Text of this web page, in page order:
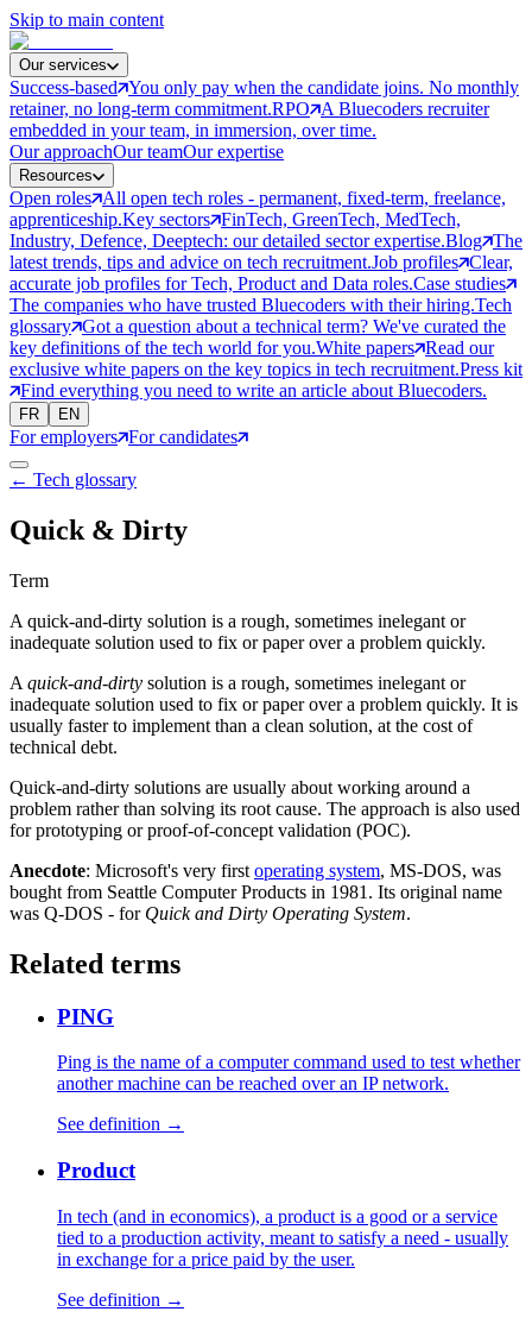
Skip to main content
Our services
Success-based You only pay when the candidate joins. No monthly
retainer, no long-term commitment.RPO
A Bluecoders recruiter
embedded in your team, in immersion, over time.
Our approachOur teamOur expertise
Resources
Open roles All open tech roles - permanent, fixed-term, freelance,
apprenticeship.Key sectors FinTech, GreenTech, MedTech,
Industry, Defence, Deeptech: our detailed sector expertise.Blog The
latest trends, tips and advice on tech recruitment.Job profiles Clear,
accurate job profiles for Tech, Product and Data roles.Case studies
The companies who have trusted Bluecoders with their hiring.Tech
glossary Got a question about a technical term? We've curated the
key definitions of the tech world for you.White papers Read our
exclusive white papers on the key topics in tech recruitment.Press kit
Find everything you need to write an article about Bluecoders.
FR EN
For employers For candidates
← Tech glossary
Quick & Dirty
Term
A quick-and-dirty solution is a rough, sometimes inelegant or
inadequate solution used to fix or paper over a problem quickly.
A quick-and-dirty solution is a rough, sometimes inelegant or
inadequate solution used to fix or paper over a problem quickly. It is
usually faster to implement than a clean solution, at the cost of
technical debt.
Quick-and-dirty solutions are usually about working around a
problem rather than solving its root cause. The approach is also used
for prototyping or proof-of-concept validation (POC).
Anecdote: Microsoft's very first operating system, MS-DOS, was
bought from Seattle Computer Products in 1981. Its original name
was Q-DOS - for Quick and Dirty Operating System.
Related terms
PING
Ping is the name of a computer command used to test whether
another machine can be reached over an IP network.
See definition →
Product
In tech (and in economics), a product is a good or a service
tied to a production activity, meant to satisfy a need - usually
in exchange for a price paid by the user.
See definition →